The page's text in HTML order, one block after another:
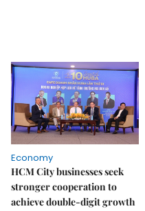
Economy
HCM City businesses seek
stronger cooperation to
achieve double-digit growth